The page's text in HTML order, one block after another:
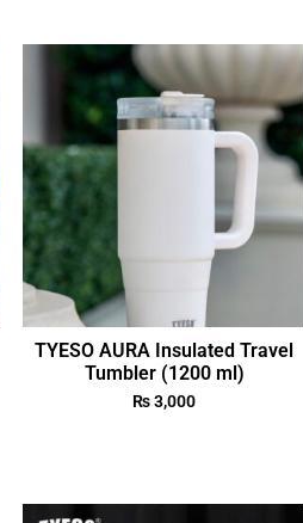
TYESO AURA Insulated Travel
Tumbler (1200 ml)
₨3,000